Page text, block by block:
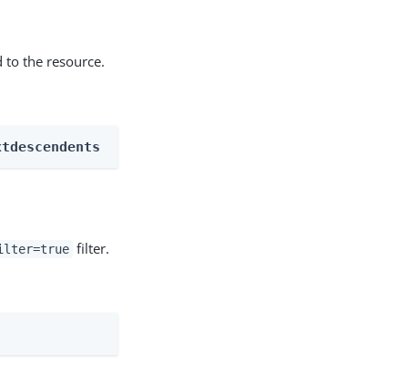
to the resource.
filter.